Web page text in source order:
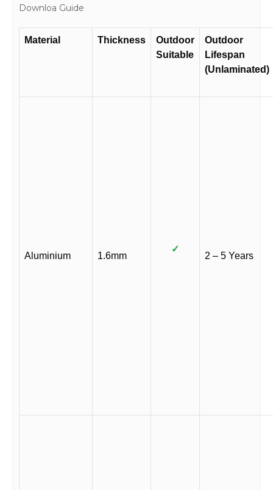
Downloa Guide
Material Thickness
Outdoor
Suitable
Outdoor
Lifespan
(Unlaminated)
Aluminium 1.6mm
✓
2 – 5 Years